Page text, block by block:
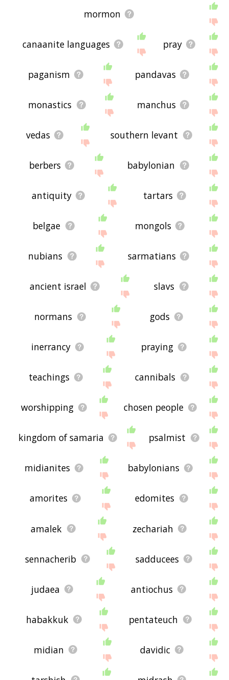
mormon
canaanite languages pray
paganism pandavas
monastics manchus
vedas southern levant
berbers babylonian
antiquity tartars
belgae mongols
nubians sarmatians
ancient israel slavs
normans gods
inerrancy praying
teachings cannibals
worshipping chosen people
kingdom of samaria psalmist
midianites babylonians
amorites edomites
amalek zechariah
sennacherib sadducees
judaea antiochus
habakkuk pentateuch
midian davidic